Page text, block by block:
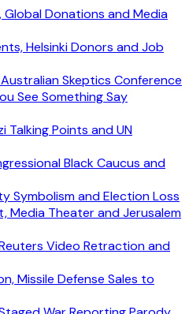
Global Donations and Media
Helsinki Donors and Job
Skeptics Conference
See Something Say
Talking Points and UN
Black Caucus and
Symbolism and Election Loss
Media Theater and Jerusalem
Video Retraction and
Missile Defense Sales to